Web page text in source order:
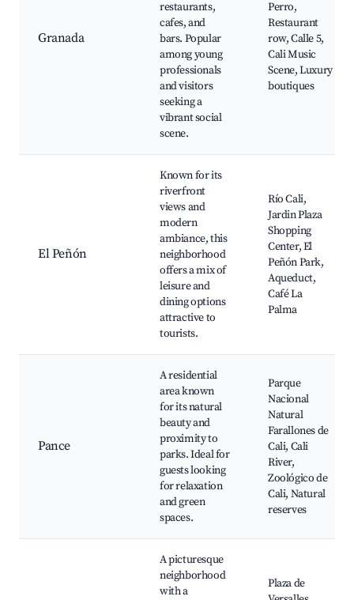
Granada
restaurants,
cafes, and
bars. Popular
among young
professionals
and visitors
seeking a
vibrant social
scene.
Perro,
Restaurant
row, Calle 5,
Cali Music
Scene, Luxury
boutiques
El Peñón
Known for its
riverfront
views and
modern
ambiance, this
neighborhood
offers a mix of
leisure and
dining options
attractive to
tourists.
Río Cali,
Jardin Plaza
Shopping
Center, El
Peñón Park,
Aqueduct,
Café La
Palma
Pance
A residential
area known
for its natural
beauty and
proximity to
parks. Ideal for
guests looking
for relaxation
and green
spaces.
Parque
Nacional
Natural
Farallones de
Cali, Cali
River,
Zoológico de
Cali, Natural
reserves
A picturesque
neighborhood
with a
Plaza de